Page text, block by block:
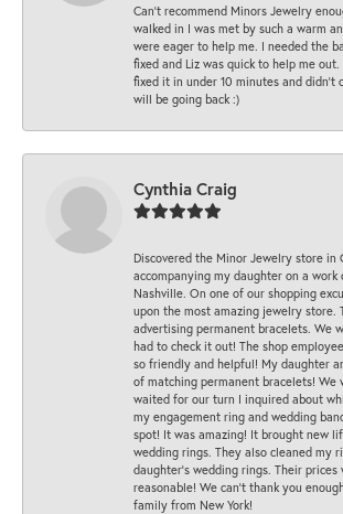
Can’t recommend Minors Jewelry
walked in I was met by such a warm
were eager to help me. I needed the
fixed and Liz was quick to help me
fixed it in under 10 minutes and didn’t
will be going back :)
Cynthia Craig
Discovered the Minor Jewelry store in
accompanying my daughter on a work
Nashville. On one of our shopping
upon the most amazing jewelry store.
advertising permanent bracelets. We
had to check it out! The shop
so friendly and helpful! My daughter
of matching permanent bracelets! We
waited for our turn I inquired about
my engagement ring and wedding
spot! It was amazing! It brought new
wedding rings. They also cleaned my
daughter’s wedding rings. Their prices
reasonable! We can’t thank you
family from New York!